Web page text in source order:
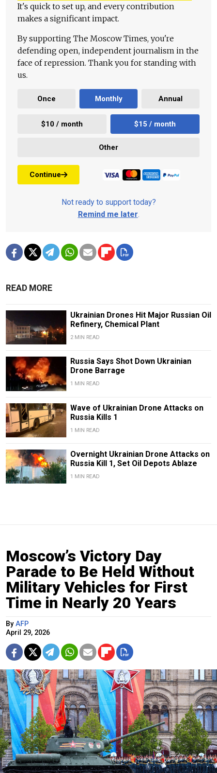
It's quick to set up, and every contribution
makes a significant impact.
By supporting The Moscow Times, you're
defending open, independent journalism in the
face of repression. Thank you for standing with
us.
Once Monthly Annual
$10 / month $15 / month
Other
Continue
Not ready to support today?
Remind me later.
READ MORE
Ukrainian Drones Hit Major Russian Oil
Refinery, Chemical Plant
2 MIN READ
Russia Says Shot Down Ukrainian
Drone Barrage
1 MIN READ
Wave of Ukrainian Drone Attacks on
Russia Kills 1
1 MIN READ
Overnight Ukrainian Drone Attacks on
Russia Kill 1, Set Oil Depots Ablaze
1 MIN READ
Moscow’s Victory Day
Parade to Be Held Without
Military Vehicles for First
Time in Nearly 20 Years
By AFP
April 29, 2026